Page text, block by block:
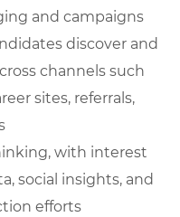
and campaigns
discover and
channels such
sites, referrals,
with interest
social insights, and
efforts